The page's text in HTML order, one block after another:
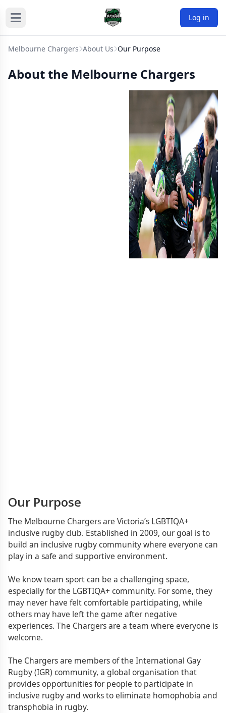
Log in
Melbourne Chargers About Us Our Purpose
About the Melbourne Chargers
Our Purpose
The Melbourne Chargers are Victoria’s LGBTIQA+
inclusive rugby club. Established in 2009, our goal is to
build an inclusive rugby community where everyone can
play in a safe and supportive environment.
We know team sport can be a challenging space,
especially for the LGBTIQA+ community. For some, they
may never have felt comfortable participating, while
others may have left the game after negative
experiences. The Chargers are a team where everyone is
welcome.
The Chargers are members of the International Gay
Rugby (IGR) community, a global organisation that
provides opportunities for people to participate in
inclusive rugby and works to eliminate homophobia and
transphobia in rugby.